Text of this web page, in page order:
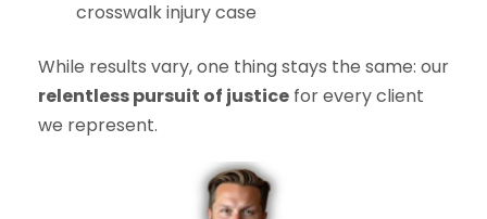
crosswalk injury case
While results vary, one thing stays the same: our
relentless pursuit of justice for every client
we represent.